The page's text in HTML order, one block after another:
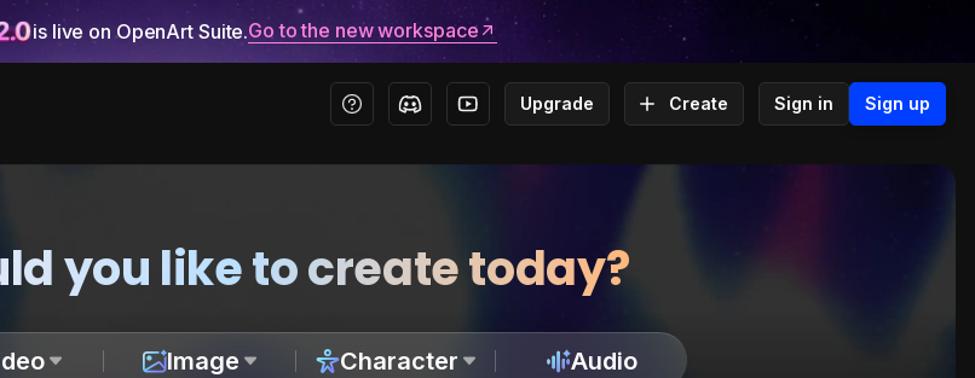
is live on OpenArt Suite.Go to the new workspace
Upgrade Create Sign in Sign up
you like to create today?
Image Character Audio